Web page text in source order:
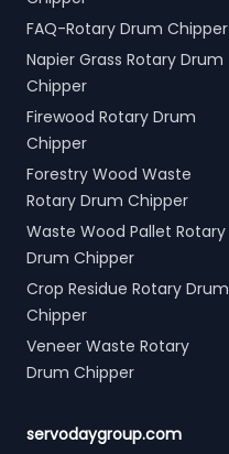
FAQ-Rotary Drum Chipper
Napier Grass Rotary Drum
Chipper
Firewood Rotary Drum
Chipper
Forestry Wood Waste
Rotary Drum Chipper
Waste Wood Pallet Rotary
Drum Chipper
Crop Residue Rotary Drum
Chipper
Veneer Waste Rotary
Drum Chipper
servodaygroup.com